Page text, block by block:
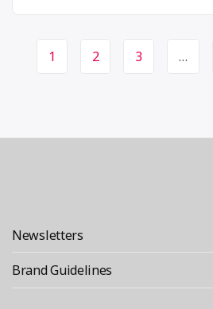
milestone: 11 years of VULCA’s
Page
1 2 3 …
Newsletters
Brand Guidelines